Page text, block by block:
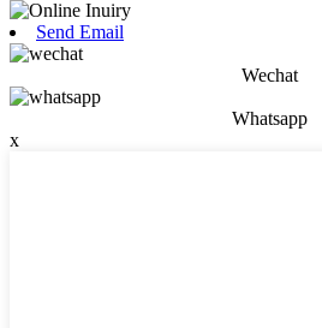
Send Email
Wechat
Whatsapp
x